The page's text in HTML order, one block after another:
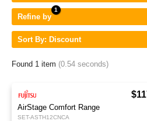
Refine by
Sort By: Discount
Found 1 item (0.54 seconds)
AirStage Comfort Range
SET-ASTH12CNCA